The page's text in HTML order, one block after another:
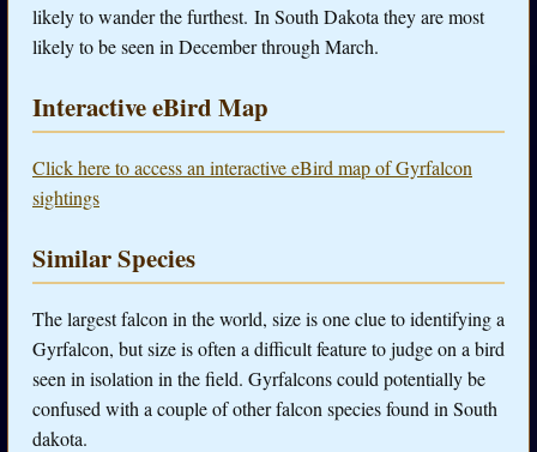
likely to wander the furthest. In South Dakota they are most
likely to be seen in December through March.
Interactive eBird Map
Click here to access an interactive eBird map of Gyrfalcon
sightings
Similar Species
The largest falcon in the world, size is one clue to identifying a
Gyrfalcon, but size is often a difficult feature to judge on a bird
seen in isolation in the field. Gyrfalcons could potentially be
confused with a couple of other falcon species found in South
dakota.